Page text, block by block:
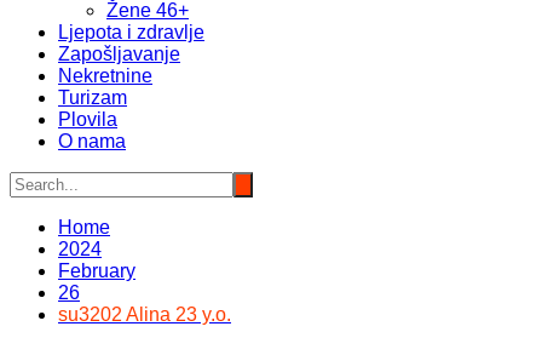
Žene 46+
Ljepota i zdravlje
Zapošljavanje
Nekretnine
Turizam
Plovila
O nama
Home
2024
February
26
su3202 Alina 23 y.o.